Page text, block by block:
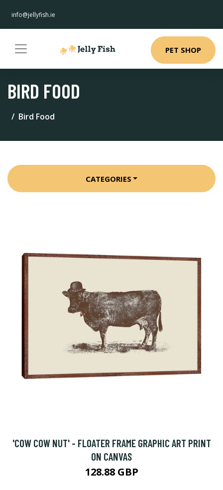
info@jellyfish.ie
PET SHOP
BIRD FOOD
Bird Food
CATEGORIES
'COW COW NUT' - FLOATER FRAME GRAPHIC ART PRINT
ON CANVAS
128.88 GBP